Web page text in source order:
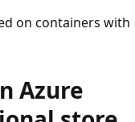
on containers with
Azure